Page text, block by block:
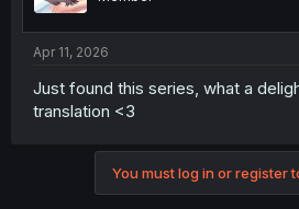
n
Apr 11, 2026
Just found this series, what a
translation <3
You must log in or register